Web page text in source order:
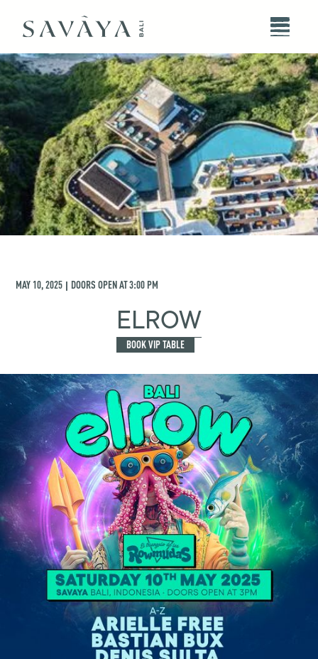
MAY 10, 2025 | DOORS OPEN AT3:00 PM
ELROW
BOOK VIP TABLE